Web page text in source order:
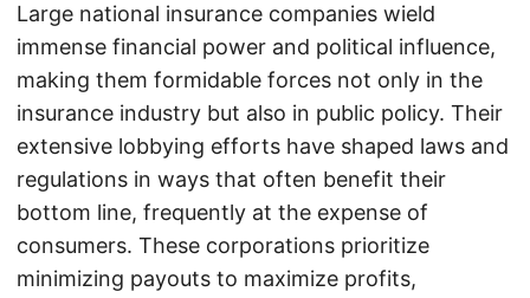
Large national insurance companies wield
immense financial power and political influence,
making them formidable forces not only in the
insurance industry but also in public policy. Their
extensive lobbying efforts have shaped laws and
regulations in ways that often benefit their
bottom line, frequently at the expense of
consumers. These corporations prioritize
minimizing payouts to maximize profits,